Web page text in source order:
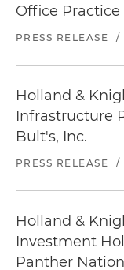
Office
PRESS RELEASE /
Holland &
Infrastructure
Bult's, Inc.
PRESS RELEASE /
Holland &
Investment
Panther